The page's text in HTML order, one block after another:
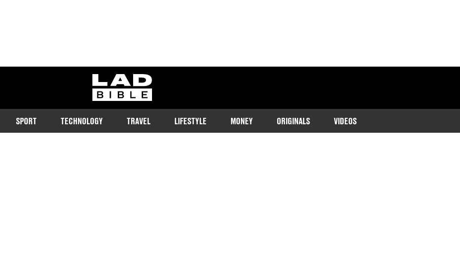
ladbible homepage
SPORT TECHNOLOGY TRAVEL LIFESTYLE MONEY ORIGINALS VIDEOS